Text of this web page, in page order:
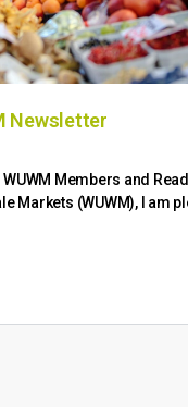
Newsletter
Members and
Markets (WUWM), I am